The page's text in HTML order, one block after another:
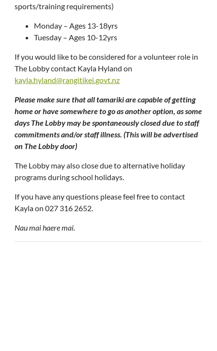
sports/training requirements)
Monday – Ages 13-18yrs
Tuesday – Ages 10-12yrs
If you would like to be considered for a volunteer role in
The Lobby contact Kayla Hyland on
kayla.hyland@rangitikei.govt.nz
Please make sure that all tamariki are capable of getting
home or have somewhere to go as another option, as some
days The Lobby may be spontaneously closed due to staff
commitments and/or staff illness. (This will be advertised
on The Lobby door)
The Lobby may also close due to alternative holiday
programs during school holidays.
If you have any questions please feel free to contact
Kayla on 027 316 2652.
Nau mai haere mai.